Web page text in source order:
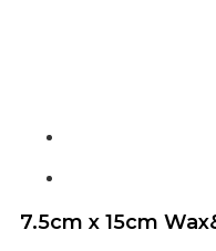
7.5cm x 15cm